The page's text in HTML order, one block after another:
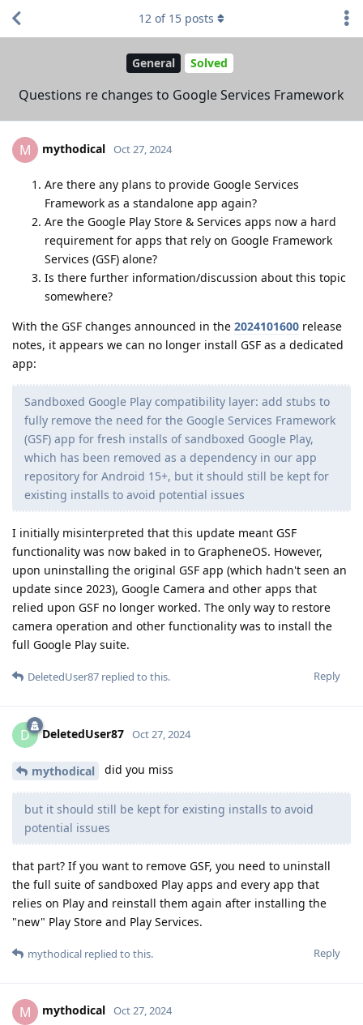
General Solved
Questions re changes to Google Services Framework
12 of 15 posts
M mythodical Oct 27, 2024
Are there any plans to provide Google Services
Framework as a standalone app again?
Are the Google Play Store & Services apps now a hard
requirement for apps that rely on Google Framework
Services (GSF) alone?
Is there further information/discussion about this topic
somewhere?
With the GSF changes announced in the 2024101600 release
notes, it appears we can no longer install GSF as a dedicated
app:
Sandboxed Google Play compatibility layer: add stubs to
fully remove the need for the Google Services Framework
(GSF) app for fresh installs of sandboxed Google Play,
which has been removed as a dependency in our app
repository for Android 15+, but it should still be kept for
existing installs to avoid potential issues
I initially misinterpreted that this update meant GSF
functionality was now baked in to GrapheneOS. However,
upon uninstalling the original GSF app (which hadn't seen an
update since 2023), Google Camera and other apps that
relied upon GSF no longer worked. The only way to restore
camera operation and other functionality was to install the
full Google Play suite.
Reply
DeletedUser87 replied to this.
D DeletedUser87 Oct 27, 2024
mythodical did you miss
but it should still be kept for existing installs to avoid
potential issues
that part? If you want to remove GSF, you need to uninstall
the full suite of sandboxed Play apps and every app that
relies on Play and reinstall them again after installing the
"new" Play Store and Play Services.
Reply
mythodical replied to this.
M mythodical Oct 27, 2024